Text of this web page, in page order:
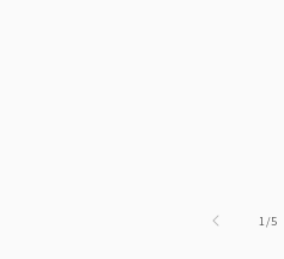
1/of
5